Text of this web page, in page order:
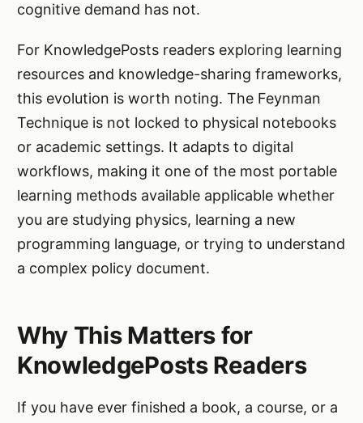
cognitive demand has not.
For KnowledgePosts readers exploring learning
resources and knowledge-sharing frameworks,
this evolution is worth noting. The Feynman
Technique is not locked to physical notebooks
or academic settings. It adapts to digital
workflows, making it one of the most portable
learning methods available applicable whether
you are studying physics, learning a new
programming language, or trying to understand
a complex policy document.
Why This Matters for
KnowledgePosts Readers
If you have ever finished a book, a course, or a